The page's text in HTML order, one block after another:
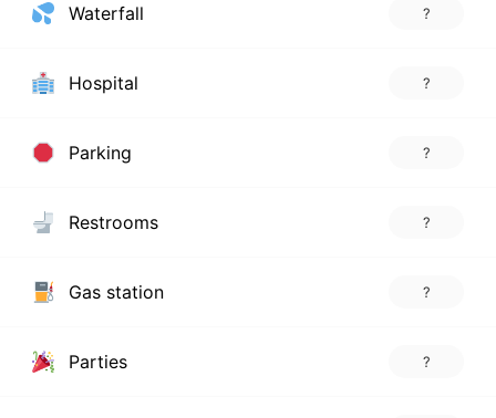
Waterfall ?
Hospital ?
Parking ?
Restrooms ?
Gas station ?
Parties ?